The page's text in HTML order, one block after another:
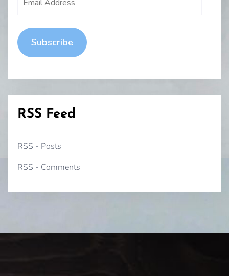
Address
Subscribe
RSS Feed
RSS - Posts
RSS - Comments